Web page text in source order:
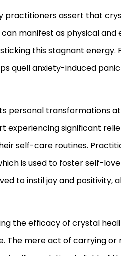
practitioners assert that
manifest as physical and
this stagnant energy.
quell anxiety-induced
personal transformations
experiencing significant
self-care routines.
is used to foster self-
to instil joy and positivity,
the efficacy of crystal
The mere act of carrying or